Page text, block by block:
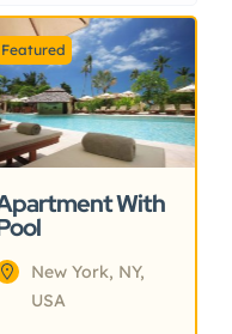
Featured
With
New York, NY,
USA